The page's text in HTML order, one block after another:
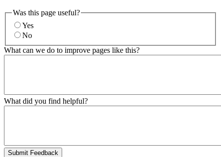
Was this page useful?
Yes
No
What can we do to improve pages like this?
What did you find helpful?
Submit Feedback